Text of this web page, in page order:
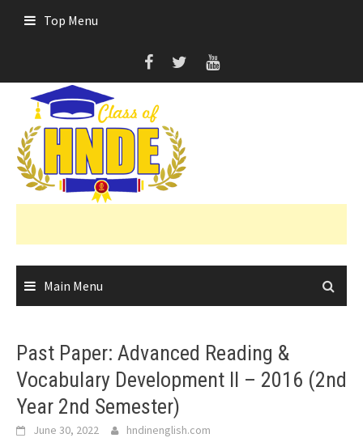
Top Menu
Main Menu
Past Paper: Advanced Reading &
Vocabulary Development II – 2016 (2nd
Year 2nd Semester)
June 30, 2022 hndinenglish.com